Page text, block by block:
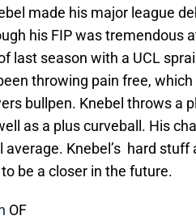
made his major league
his FIP was tremendous
last season with a UCL
throwing pain free,
bullpen. Knebel throws a
as a plus curveball. His
average. Knebel’s hard
be a closer in the future.
OF